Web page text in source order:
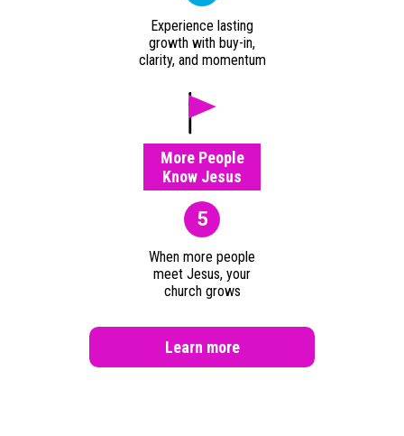
Experience lasting
growth with buy-in,
clarity, and momentum
More People
Know Jesus
5
When more people
meet Jesus, your
church grows
Learn more